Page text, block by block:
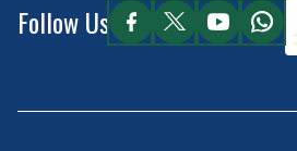
Follow Us